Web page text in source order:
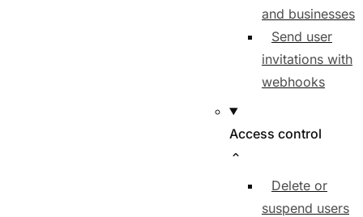
and businesses
Send user
invitations with
webhooks
Access control
Delete or
suspend users